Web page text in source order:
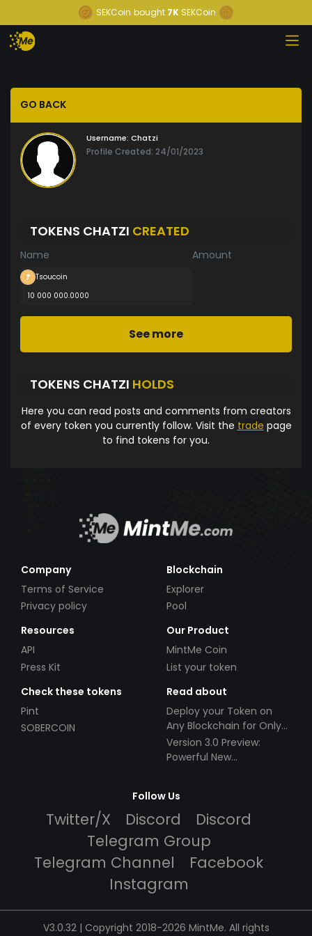
SEKCoin bought 7K SEKCoin
GO BACK
Username: Chatzi
Profile Created: 24/01/2023
TOKENS CHATZI CREATED
Name Amount
Tsoucoin
10 000 000.0000
See more
TOKENS CHATZI HOLDS
Here you can read posts and comments from creators
of every token you currently follow. Visit the trade page
to find tokens for you.
Company
Terms of Service
Privacy policy
Blockchain
Explorer
Pool
Resources
API
Press Kit
Our Product
MintMe Coin
List your token
Check these tokens
Pint
SOBERCOIN
Read about
Deploy your Token on
Any Blockchain for Only
$49!
Version 3.0 Preview:
Powerful New
Follow Us
Twitter/X Discord
Discord
Telegram Group
Telegram Channel
Facebook
Instagram
V3.0.32 | Copyright 2018-2026 MintMe. All rights